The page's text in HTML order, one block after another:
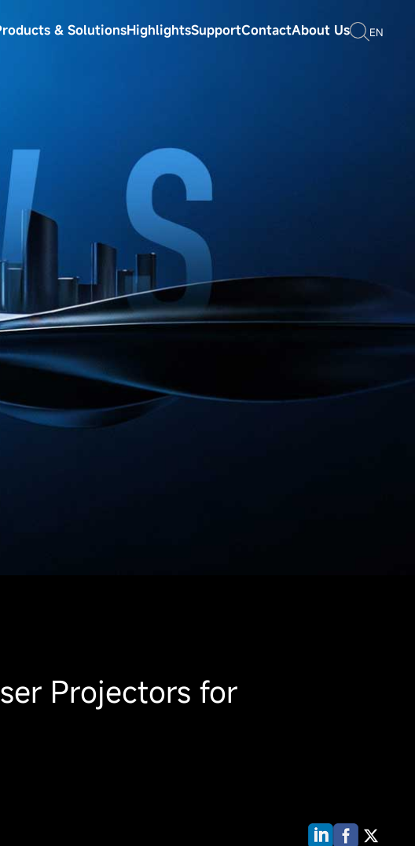
& SolutionsHighlightsSupportContactAbout Us EN
Projectors for